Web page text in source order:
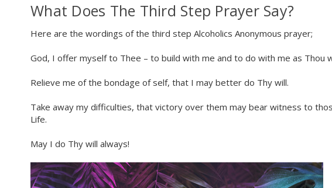
What Does The Third Step Prayer Say?
Here are the wordings of the third step Alcoholics Anonymous prayer;
God, I offer myself to Thee – to build with me and to do with me as Thou
Relieve me of the bondage of self, that I may better do Thy will.
Take away my difficulties, that victory over them may bear witness to
Life.
May I do Thy will always!
Celebrate